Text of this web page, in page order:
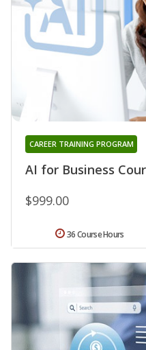
AI for Business
CAREER TRAINING PROGRAM
$999.00
36 Course Hours